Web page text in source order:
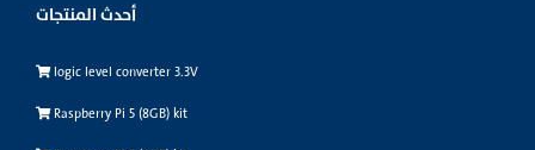
أحدث المنتجات
logic level converter 3.3V
Raspberry Pi 5 (8GB) kit